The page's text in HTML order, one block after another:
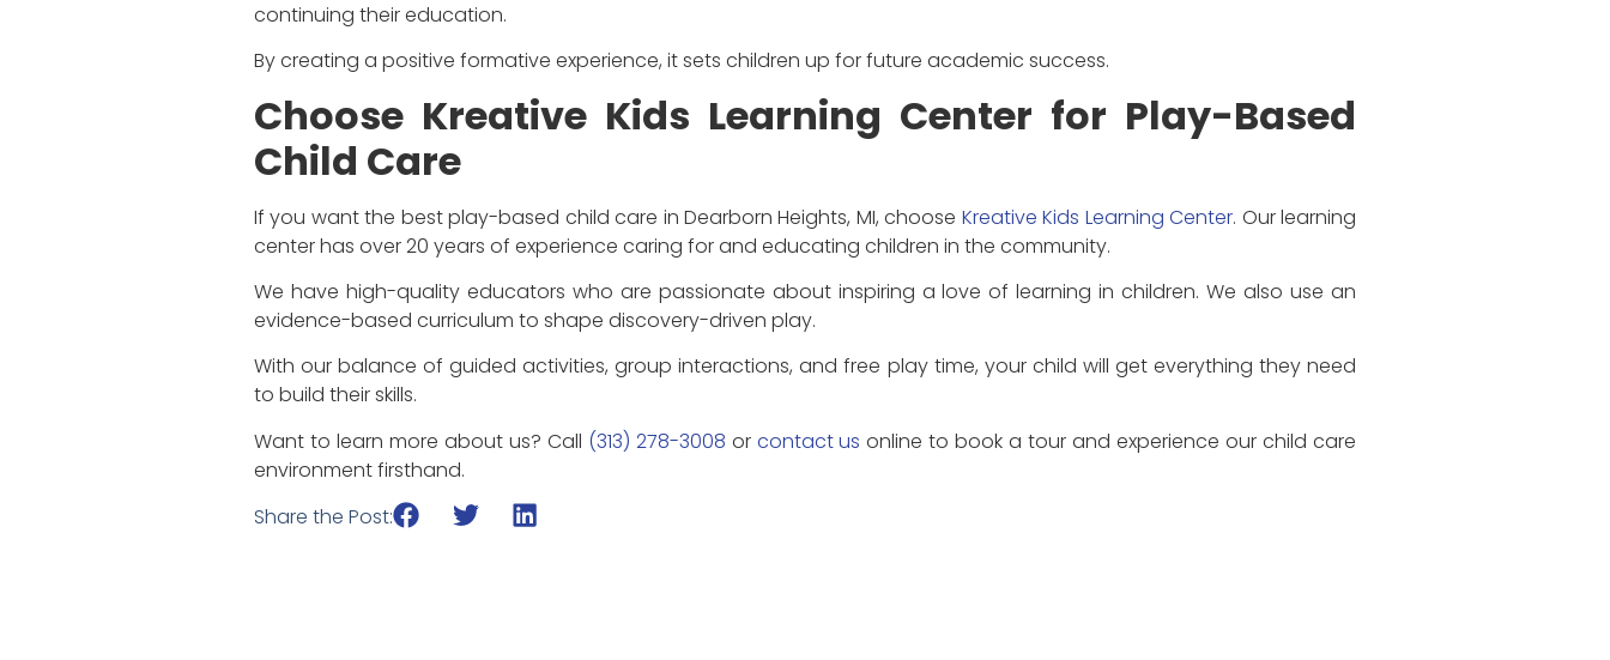
continuing their education.
By creating a positive formative experience, it sets children up for future academic success.
Choose Kreative Kids Learning Center for Play-Based
Child Care
If you want the best play-based child care in Dearborn Heights, MI, choose Kreative Kids Learning Center. Our learning
center has over 20 years of experience caring for and educating children in the community.
We have high-quality educators who are passionate about inspiring a love of learning in children. We also use an
evidence-based curriculum to shape discovery-driven play.
With our balance of guided activities, group interactions, and free play time, your child will get everything they need
to build their skills.
Want to learn more about us? Call (313) 278-3008 or contact us online to book a tour and experience our child care
environment firsthand.
Share the Post: